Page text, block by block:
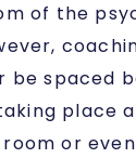
of the
be spaced
place
or